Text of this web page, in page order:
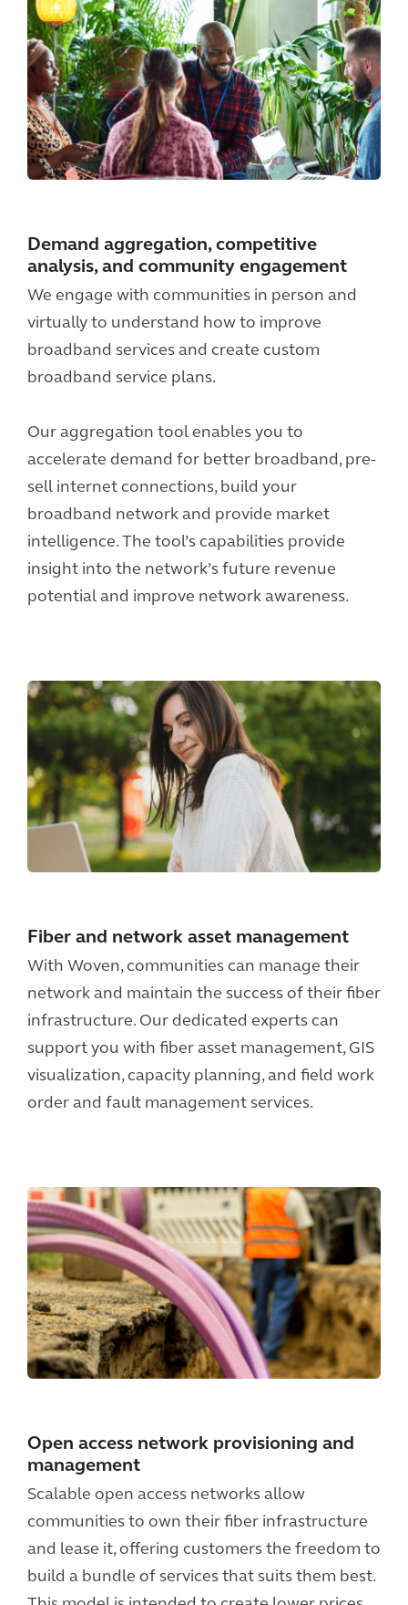
Demand aggregation, competitive
analysis, and community engagement
We engage with communities in person and
virtually to understand how to improve
broadband services and create custom
broadband service plans.
Our aggregation tool enables you to
accelerate demand for better broadband, pre-
sell internet connections, build your
broadband network and provide market
intelligence. The tool’s capabilities provide
insight into the network’s future revenue
potential and improve network awareness.
Fiber and network asset management
With Woven, communities can manage their
network and maintain the success of their fiber
infrastructure. Our dedicated experts can
support you with fiber asset management, GIS
visualization, capacity planning, and field work
order and fault management services.
Open access network provisioning and
management
Scalable open access networks allow
communities to own their fiber infrastructure
and lease it, offering customers the freedom to
build a bundle of services that suits them best.